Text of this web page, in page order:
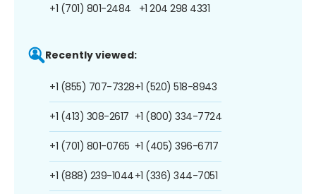
+1 (701) 801-2484 +1 204 298 4331
Recently viewed:
+1 (855) 707-7328
+1 (413) 308-2617
+1 (701) 801-0765
+1 (888) 239-1044
+1 (520) 518-8943
+1 (800) 334-7724
+1 (405) 396-6717
+1 (336) 344-7051